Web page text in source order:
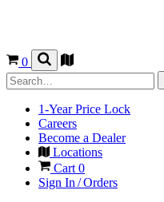
0
1-Year Price Lock
Careers
Become a Dealer
Locations
Cart 0
Sign In / Orders